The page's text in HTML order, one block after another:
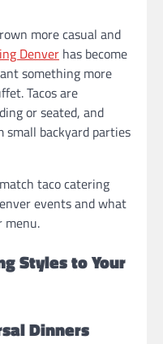
more casual and
Denver has become
something more
Tacos are
or seated, and
backyard parties
taco catering
events and what
menu.
Styles to Your
Dinners